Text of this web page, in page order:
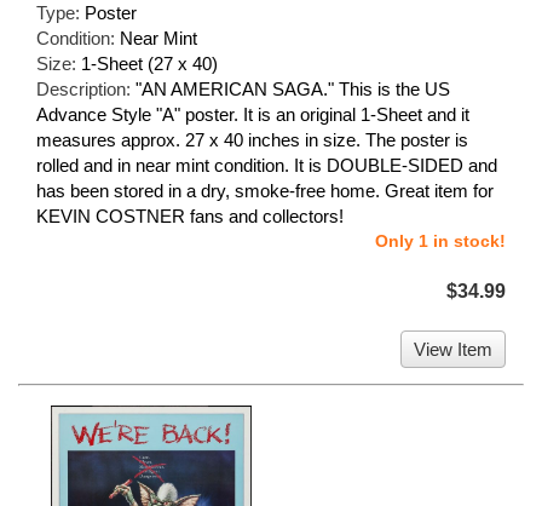
Type: Poster
Condition: Near Mint
Size: 1-Sheet (27 x 40)
Description: "AN AMERICAN SAGA." This is the US
Advance Style "A" poster. It is an original 1-Sheet and it
measures approx. 27 x 40 inches in size. The poster is
rolled and in near mint condition. It is DOUBLE-SIDED and
has been stored in a dry, smoke-free home. Great item for
KEVIN COSTNER fans and collectors!
Only 1 in stock!
$34.99
View Item